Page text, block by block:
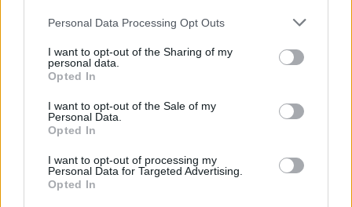
Personal Data Processing Opt Outs
I want to opt-out of the Sharing of my
personal data.
Opted In
I want to opt-out of the Sale of my
Personal Data.
Opted In
I want to opt-out of processing my
Personal Data for Targeted Advertising.
Opted In
Skoda: Ξεκίνησε η παραγωγή του
νέου Peaq – Δείτε Video από τη
γραμμή παραγωγής